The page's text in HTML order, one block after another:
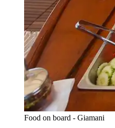
Food on board - Giamani